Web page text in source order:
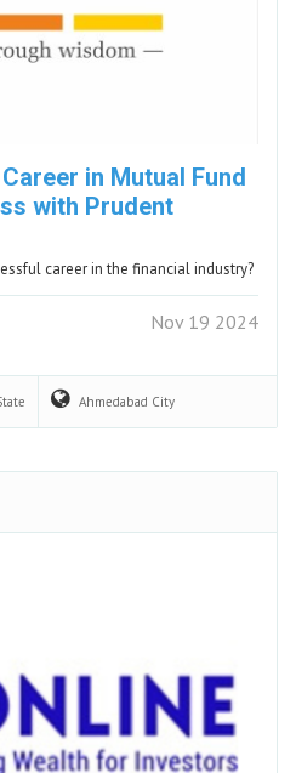
in Mutual Fund
with Prudent
career in the financial industry?
Nov 19 2024
Ahmedabad City